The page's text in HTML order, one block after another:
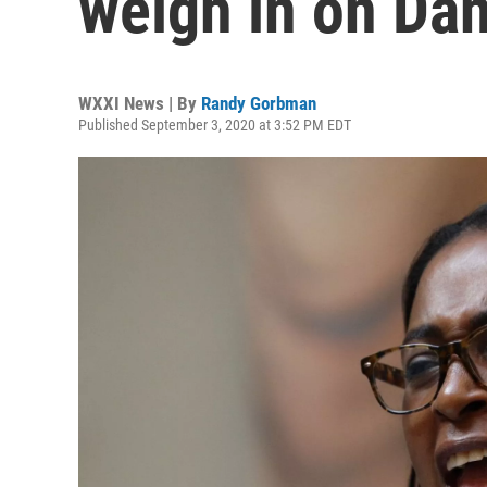
WXXI News | By Randy Gorbman
Published September 3, 2020 at 3:52 PM EDT